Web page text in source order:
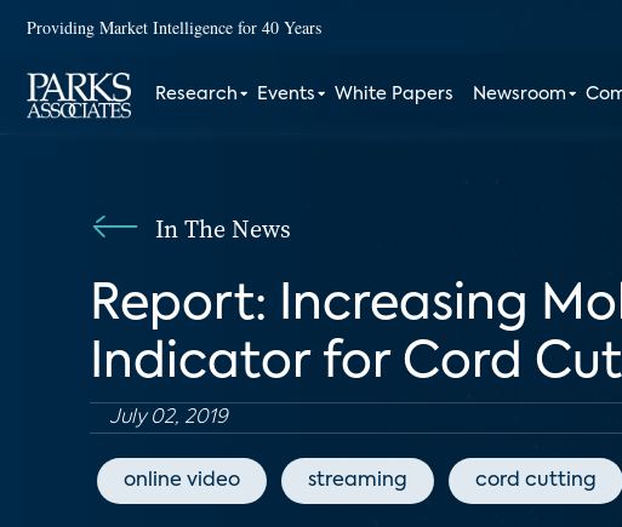
Providing Market Intelligence for 40 Years
Research Events White Papers Newsroom
In The News
Report: Increasing
Indicator for Cord
July 02, 2019
online video streaming cord cutting